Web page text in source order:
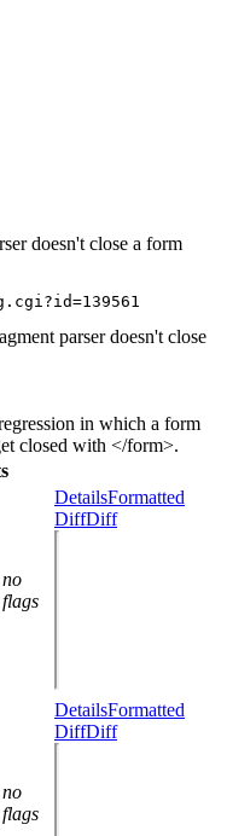
doesn't close a form
parser doesn't close
in which a form
closed with </form>.
no
flags
DetailsFormatted
DiffDiff
no
flags
DetailsFormatted
DiffDiff